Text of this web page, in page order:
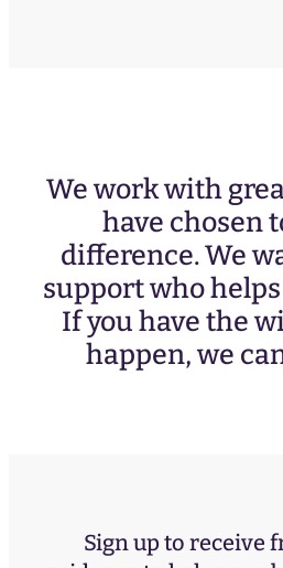
We work with
have chosen
difference. We
support who
If you have the
happen, we
Sign up to receive